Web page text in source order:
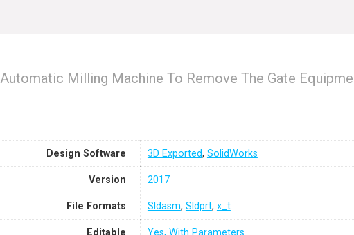
Automatic Milling Machine To Remove The Gate
Design Software 3D Exported, SolidWorks
Version 2017
File Formats Sldasm, Sldprt, x_t
Editable Yes, With Parameters